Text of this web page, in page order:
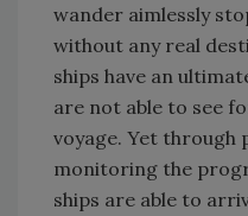
wander aimlessly
without any real
ships have an
are not able to see
voyage. Yet through
monitoring the
ships are able to